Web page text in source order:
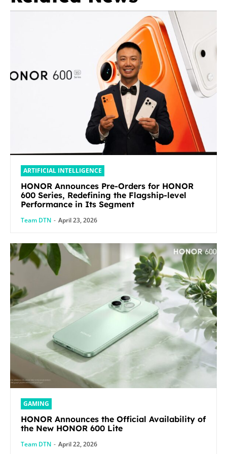
ARTIFICIAL INTELLIGENCE
HONOR Announces Pre-Orders for HONOR
600 Series, Redefining the Flagship-level
Performance in Its Segment
Team DTN - April 23, 2026
GAMING
HONOR Announces the Official Availability of
the New HONOR 600 Lite
Team DTN - April 22, 2026